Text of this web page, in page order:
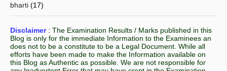
bharti (17)
Disclaimer: The Examination Results / Marks published in this
Blog is only for the immediate Information to the Examinees an
does not to be a constitute to be a Legal Document. While all
efforts have been made to make the Information available on
this Blog as Authentic as possible. We are not responsible for